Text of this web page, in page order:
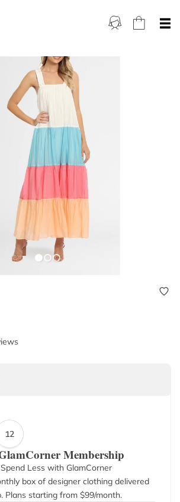
12
Membership
Less with GlamCorner
box of designer clothing delivered
Plans starting from $99/month.